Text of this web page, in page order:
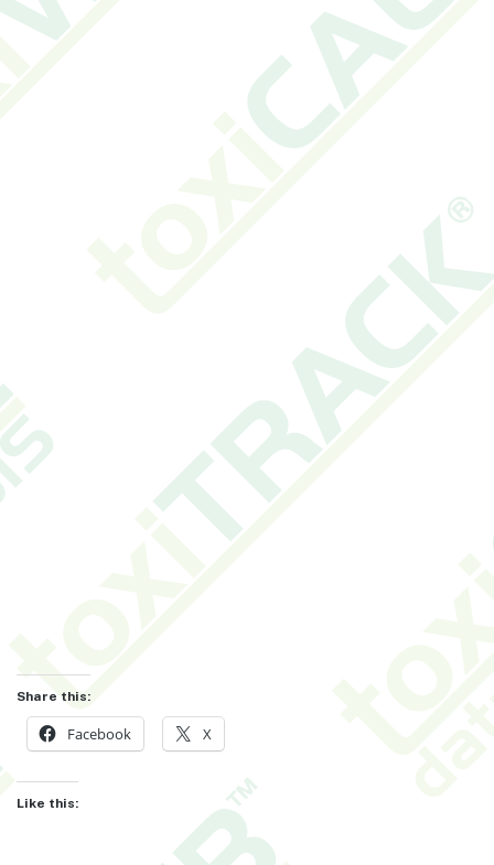
Share this:
Facebook X
Like this: